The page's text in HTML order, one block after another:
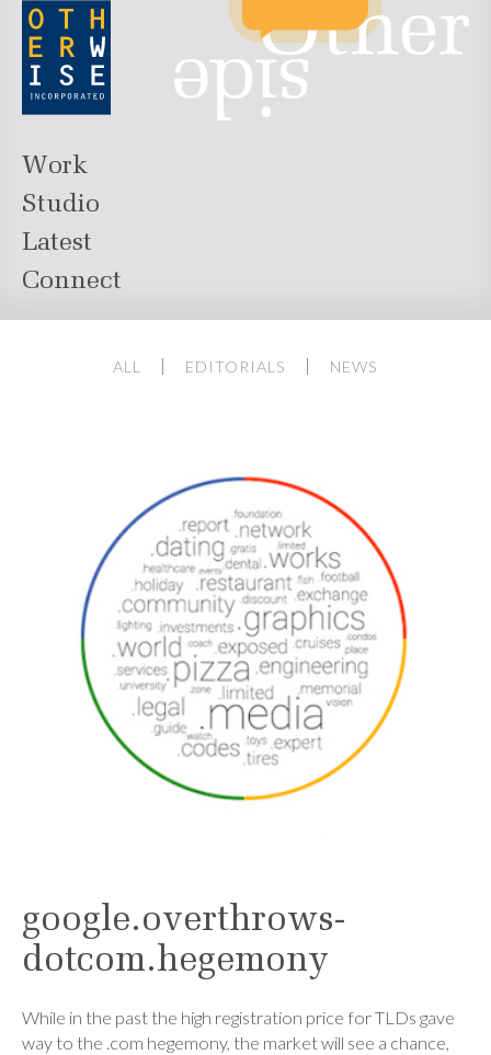
Work
Studio
Latest
Connect
ALL EDITORIALS NEWS
google.overthrows-
dotcom.hegemony
While in the past the high registration price for TLDs gave
way to the .com hegemony, the market will see a chance,